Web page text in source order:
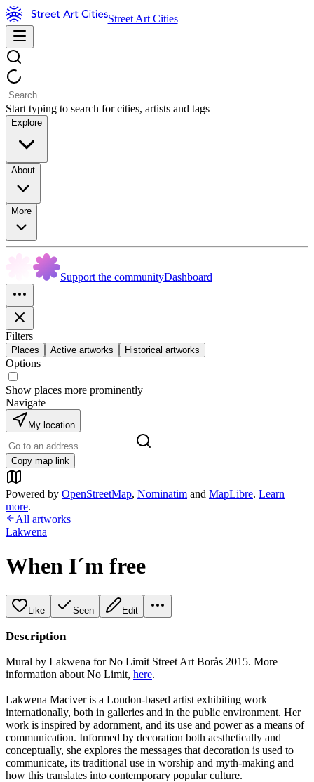
Street Art Cities
Start typing to search for cities, artists and tags
Explore
About
More
Support the communityDashboard
Filters
Places Active artworks Historical artworks
Options
Show places more prominently
Navigate
My location
Copy map link
Powered by OpenStreetMap, Nominatim and MapLibre. Learn
more.
All artworks
Lakwena
When I´m free
Like Seen Edit
Description
Mural by Lakwena for No Limit Street Art Borås 2015. More
information about No Limit, here.
Lakwena Maciver is a London-based artist exhibiting work
internationally, both in galleries and in the public environment. Her
work is inspired by adornment, and its use and power as a means of
communication. Informed by decoration both aesthetically and
conceptually, she explores the messages that decoration is used to
communicate, its traditional use in worship and myth-making and
how this translates into contemporary popular culture.